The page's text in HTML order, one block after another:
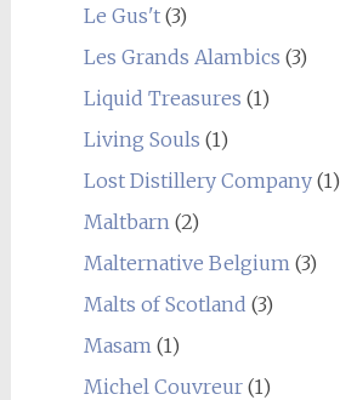
Le Gus't(3)
Les Grands Alambics (3)
Liquid Treasures (1)
Living Souls (1)
Lost Distillery Company(1)
Maltbarn (2)
Malternative Belgium (3)
Malts of Scotland (3)
Masam (1)
Michel Couvreur(1)